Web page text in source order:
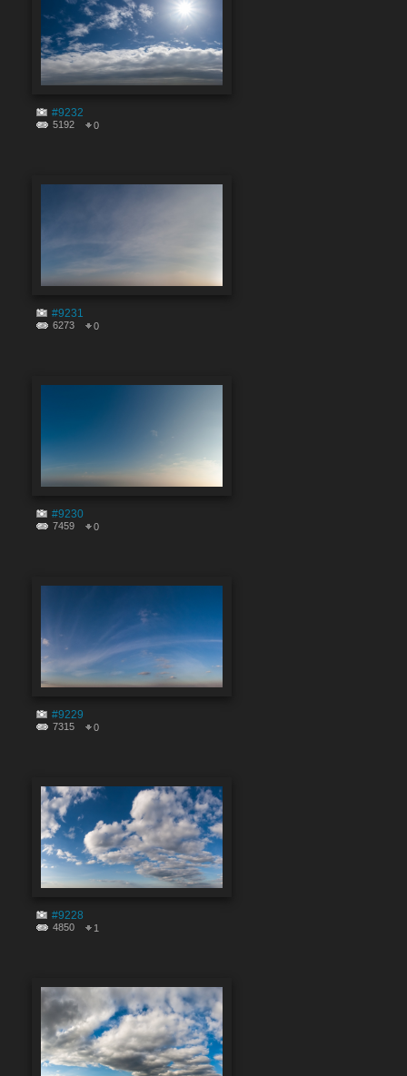
#9232
5192 0
#9231
6273 0
#9230
7459 0
#9229
7315 0
#9228
4850 1